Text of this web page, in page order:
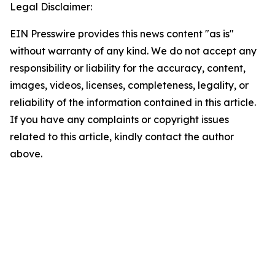
Legal Disclaimer:
EIN Presswire provides this news content "as is"
without warranty of any kind. We do not accept any
responsibility or liability for the accuracy, content,
images, videos, licenses, completeness, legality, or
reliability of the information contained in this article.
If you have any complaints or copyright issues
related to this article, kindly contact the author
above.